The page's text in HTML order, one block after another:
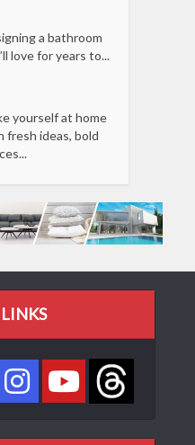
a bathroom
love for years to...
yourself at home
fresh ideas, bold